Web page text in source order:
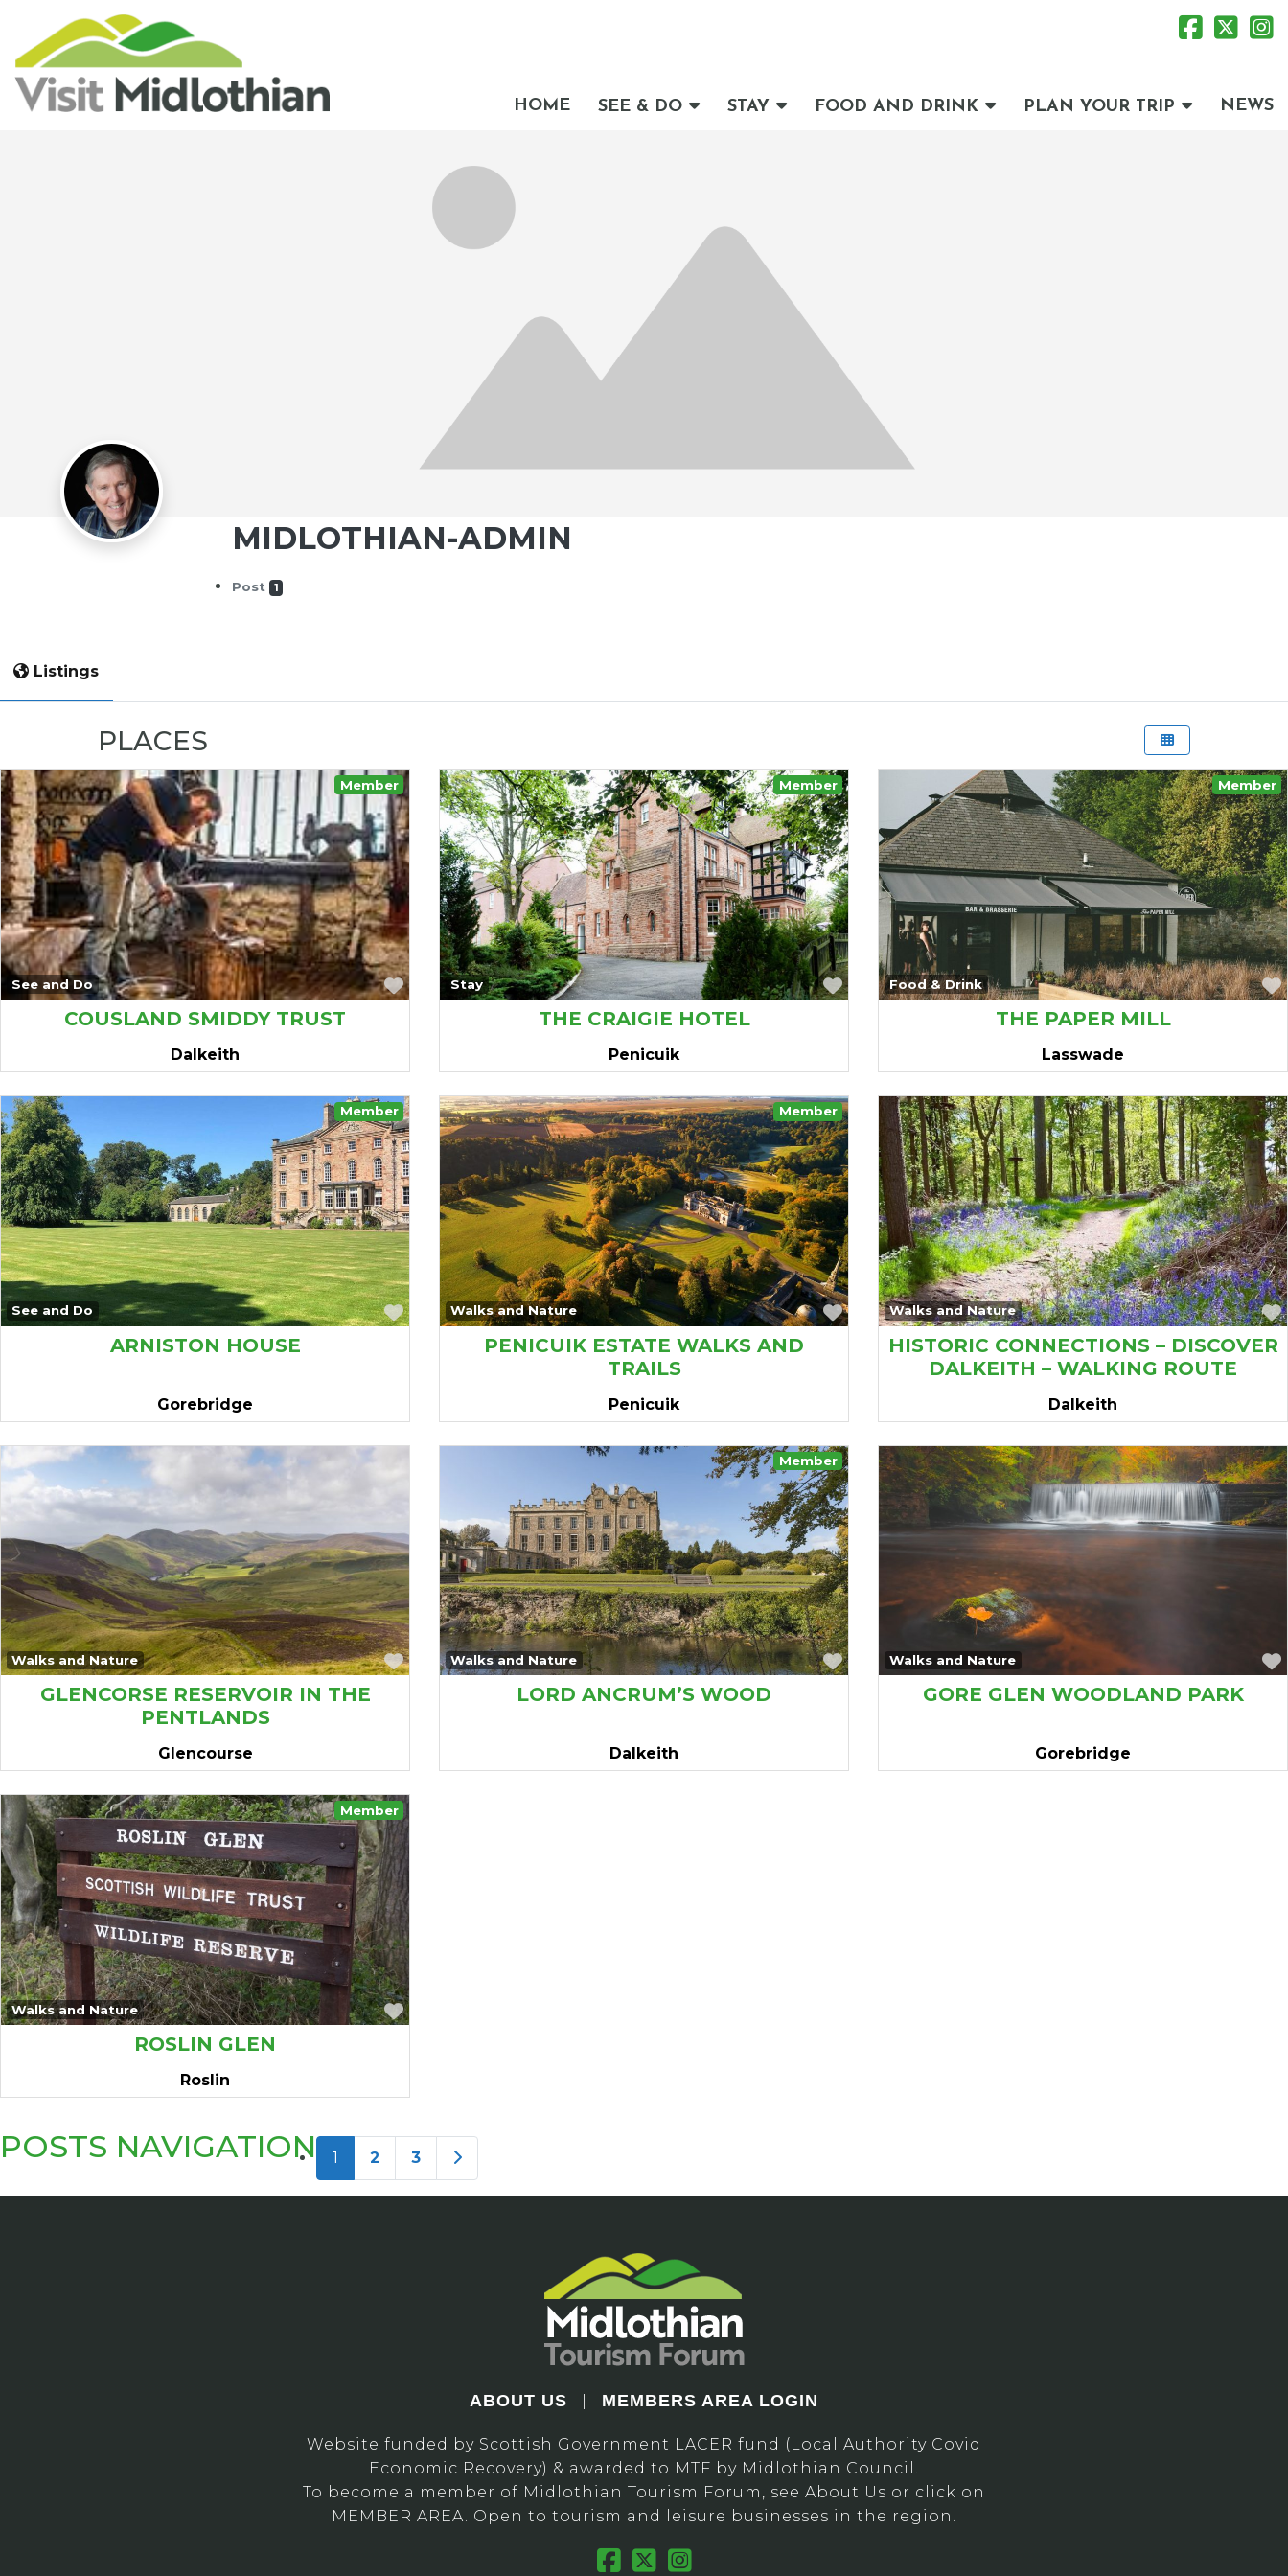
HOME SEE & DO STAY FOOD AND DRINK PLAN YOUR TRIP NEWS
MIDLOTHIAN-ADMIN
Post 1
Listings
PLACES
Member
See and Do
Favourite
COUSLAND SMIDDY TRUST
Dalkeith
Member
Stay
Favourite
THE CRAIGIE HOTEL
Penicuik
Member
Food & Drink
THE PAPER MILL
Lasswade
Member
See and Do
Favourite
ARNISTON HOUSE
Gorebridge
Member
Walks and Nature
Favourite
PENICUIK ESTATE WALKS AND
TRAILS
Penicuik
Walks and Nature
HISTORIC CONNECTIONS – DISCOVER
DALKEITH – WALKING ROUTE
Dalkeith
Walks and Nature
Favourite
GLENCORSE RESERVOIR IN THE
PENTLANDS
Glencourse
Member
Walks and Nature
Favourite
LORD ANCRUM’S WOOD
Dalkeith
Walks and Nature
GORE GLEN WOODLAND PARK
Gorebridge
Member
Walks and Nature
Favourite
ROSLIN GLEN
Roslin
POSTS NAVIGATION 1 2 3 Older posts
ABOUT US MEMBERS AREA LOGIN
Website funded by Scottish Government LACER fund (Local Authority Covid
Economic Recovery) & awarded to MTF by Midlothian Council.
To become a member of Midlothian Tourism Forum, see About Us or click on
MEMBER AREA. Open to tourism and leisure businesses in the region.